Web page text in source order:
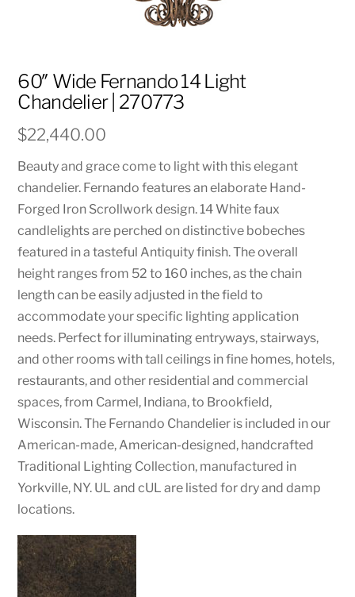
60″ Wide Fernando 14 Light
Chandelier | 270773
$22,440.00
Beauty and grace come to light with this elegant
chandelier. Fernando features an elaborate Hand-
Forged Iron Scrollwork design. 14 White faux
candlelights are perched on distinctive bobeches
featured in a tasteful Antiquity finish. The overall
height ranges from 52 to 160 inches, as the chain
length can be easily adjusted in the field to
accommodate your specific lighting application
needs. Perfect for illuminating entryways, stairways,
and other rooms with tall ceilings in fine homes, hotels,
restaurants, and other residential and commercial
spaces, from Carmel, Indiana, to Brookfield,
Wisconsin. The Fernando Chandelier is included in our
American-made, American-designed, handcrafted
Traditional Lighting Collection, manufactured in
Yorkville, NY. UL and cUL are listed for dry and damp
locations.